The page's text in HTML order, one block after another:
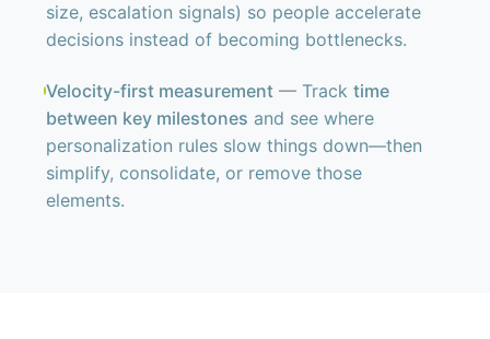
size, escalation signals) so people accelerate
decisions instead of becoming bottlenecks.
Velocity-first measurement — Tracktime
between key milestones and see where
personalization rules slow things down—then
simplify, consolidate, or remove those
elements.